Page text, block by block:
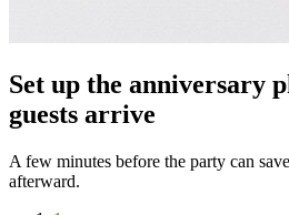
Set up the anniversary
guests arrive
A few minutes before the party can
afterward.